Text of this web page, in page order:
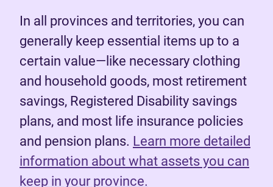
In all provinces and territories, you can
generally keep essential items up to a
certain value—like necessary clothing
and household goods, most retirement
savings, Registered Disability savings
plans, and most life insurance policies
and pension plans. Learn more detailed
information about what assets you can
keep in your province.